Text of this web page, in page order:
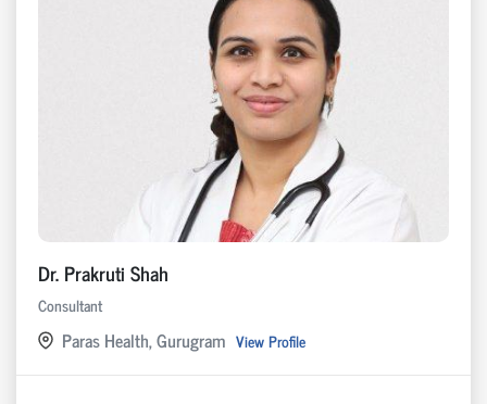
Dr. Prakruti Shah
Consultant
Paras Health, Gurugram View Profile